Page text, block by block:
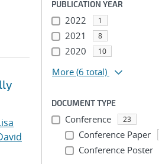
PUBLICATION YEAR
2022 1
2021 8
2020 10
More (6 total)
DOCUMENT TYPE
Conference 23
Conference Paper
Conference Poster